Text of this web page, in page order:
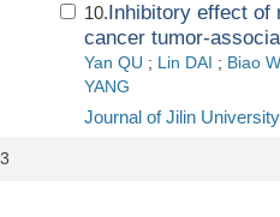
10.Inhibitory effect of
cancer tumor-
Yan QU ; Lin DAI ; Biao
YANG
Journal of Jilin